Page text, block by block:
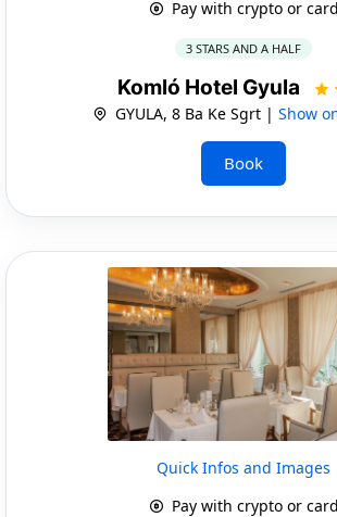
Pay with crypto or card
3 STARS AND A HALF
Komló Hotel Gyula
GYULA, 8 Ba Ke Sgrt | Show
Book
Quick Infos and Images
Pay with crypto or card